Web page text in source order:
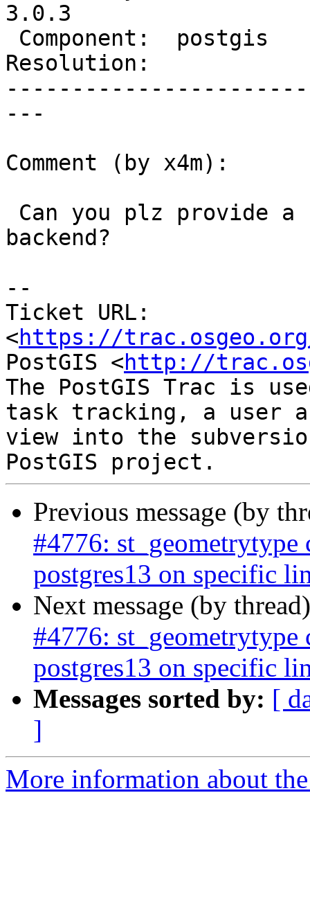
3.0.3
Resolution:
---
Comment (by x4m):
backend?
--
Ticket URL:
<https://
PostGIS <http://
The PostGIS Trac is
task tracking, a user
view into the
Previous message (by
#4776: st_geometrytype
postgres13 on specific
Next message (by
#4776: st_geometrytype
postgres13 on specific
Messages sorted by: [
]
More information about